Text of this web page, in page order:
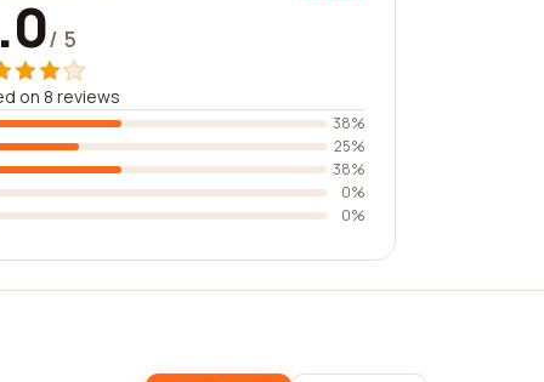
/ 5
on 8 reviews
38%
25%
38%
0%
0%